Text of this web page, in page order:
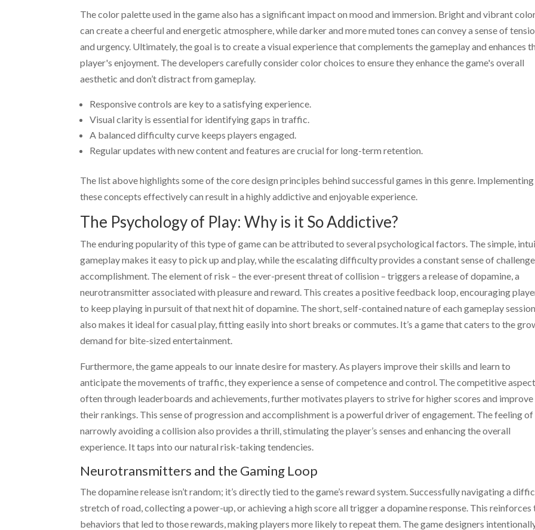
The color palette used in the game also has a significant impact on mood and immersion. Bright and vibrant
can create a cheerful and energetic atmosphere, while darker and more muted tones can convey a sense of
and urgency. Ultimately, the goal is to create a visual experience that complements the gameplay and enhances
player's enjoyment. The developers carefully consider color choices to ensure they enhance the game's overall
aesthetic and don’t distract from gameplay.
Responsive controls are key to a satisfying experience.
Visual clarity is essential for identifying gaps in traffic.
A balanced difficulty curve keeps players engaged.
Regular updates with new content and features are crucial for long-term retention.
The list above highlights some of the core design principles behind successful games in this genre. Implementing
these concepts effectively can result in a highly addictive and enjoyable experience.
The Psychology of Play: Why is it So Addictive?
The enduring popularity of this type of game can be attributed to several psychological factors. The simple,
gameplay makes it easy to pick up and play, while the escalating difficulty provides a constant sense of
accomplishment. The element of risk – the ever-present threat of collision – triggers a release of dopamine, a
neurotransmitter associated with pleasure and reward. This creates a positive feedback loop, encouraging
to keep playing in pursuit of that next hit of dopamine. The short, self-contained nature of each gameplay session
also makes it ideal for casual play, fitting easily into short breaks or commutes. It’s a game that caters to the
demand for bite-sized entertainment.
Furthermore, the game appeals to our innate desire for mastery. As players improve their skills and learn to
anticipate the movements of traffic, they experience a sense of competence and control. The competitive
often through leaderboards and achievements, further motivates players to strive for higher scores and improve
their rankings. This sense of progression and accomplishment is a powerful driver of engagement. The feeling of
narrowly avoiding a collision also provides a thrill, stimulating the player’s senses and enhancing the overall
experience. It taps into our natural risk-taking tendencies.
Neurotransmitters and the Gaming Loop
The dopamine release isn’t random; it’s directly tied to the game’s reward system. Successfully navigating a
stretch of road, collecting a power-up, or achieving a high score all trigger a dopamine response. This reinforces
behaviors that led to those rewards, making players more likely to repeat them. The game designers